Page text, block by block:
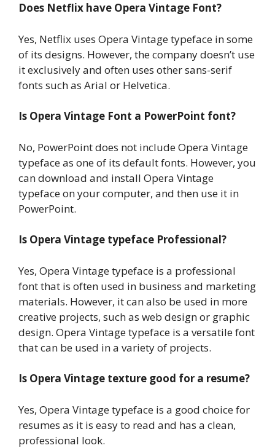
Does Netflix have Opera Vintage Font?
Yes, Netflix uses Opera Vintage typeface in some
of its designs. However, the company doesn’t use
it exclusively and often uses other sans-serif
fonts such as Arial or Helvetica.
Is Opera Vintage Font a PowerPoint font?
No, PowerPoint does not include Opera Vintage
typeface as one of its default fonts. However, you
can download and install Opera Vintage
typeface on your computer, and then use it in
PowerPoint.
Is Opera Vintage typeface Professional?
Yes, Opera Vintage typeface is a professional
font that is often used in business and marketing
materials. However, it can also be used in more
creative projects, such as web design or graphic
design. Opera Vintage typeface is a versatile font
that can be used in a variety of projects.
Is Opera Vintage texture good for a resume?
Yes, Opera Vintage typeface is a good choice for
resumes as it is easy to read and has a clean,
professional look.